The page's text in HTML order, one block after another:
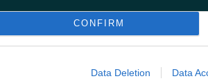
CONFIRM
Data Deletion Data